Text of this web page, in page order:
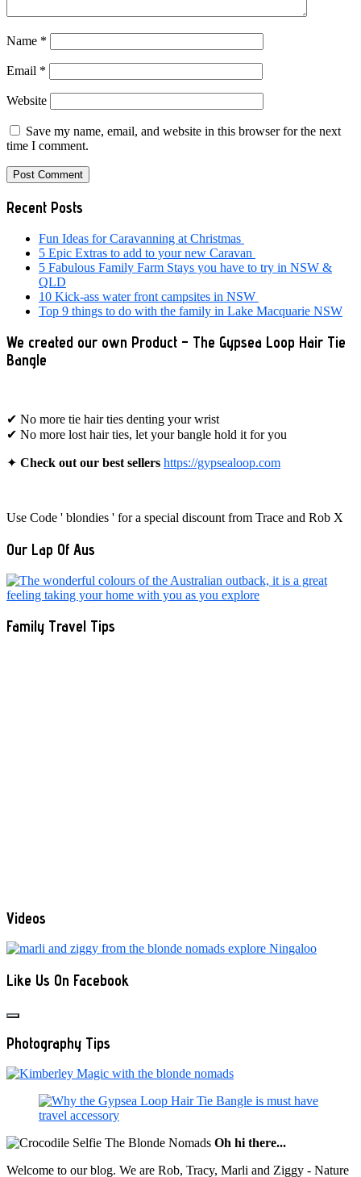
Name *
Email *
Website
Save my name, email, and website in this browser for the next
time I comment.
Primary
Sidebar
Recent Posts
Fun Ideas for Caravanning at Christmas
5 Epic Extras to add to your new Caravan
5 Fabulous Family Farm Stays you have to try in NSW &
QLD
10 Kick-ass water front campsites in NSW
Top 9 things to do with the family in Lake Macquarie NSW
We created our own Product – The Gypsea Loop Hair Tie
Bangle
✔ No more tie hair ties denting your wrist
✔ No more lost hair ties, let your bangle hold it for you
✦ Check out our best sellers https://gypsealoop.com
Use Code ' blondies ' for a special discount from Trace and Rob X
Our Lap Of Aus
Family Travel Tips
Videos
Like Us On Facebook
Photography Tips
Oh hi there...
Welcome to our blog. We are Rob, Tracy, Marli and Ziggy - Nature